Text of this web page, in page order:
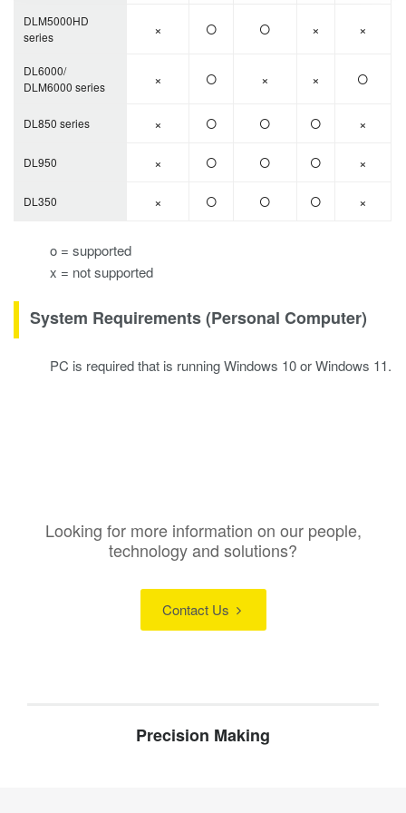
DLM5000HD
series
× ○ ○ × ×
DL6000/
DLM6000 series
× ○ × × ○
DL850 series × ○ ○ ○ ×
DL950 × ○ ○ ○ ×
DL350 × ○ ○ ○ ×
o = supported
x = not supported
System Requirements (Personal Computer)
PC is required that is running Windows 10 or Windows 11.
Looking for more information on our people,
technology and solutions?
Contact Us
Precision Making